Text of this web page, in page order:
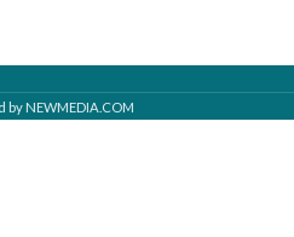
NEWMEDIA.COM